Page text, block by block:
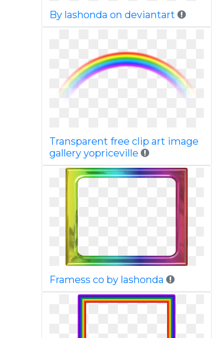
By lashonda on deviantart
Transparent free clip art image
gallery yopriceville
Framess co by lashonda